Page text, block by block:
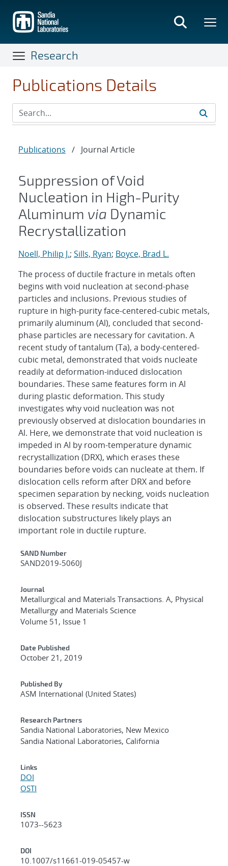
main
content
Research
Publications Details
Publications / Journal Article
Suppression of Void
Nucleation in High-Purity
Aluminum via Dynamic
Recrystallization
Noell, Philip J.; Sills, Ryan; Boyce, Brad L.
The process of ductile fracture in metals often
begins with void nucleation at second-phase
particles and inclusions. Previous studies of
rupture in high-purity face-centered-cubic metals,
primarily aluminum (Al), concluded that second-
phase particles are necessary for cavitation. A
recent study of tantalum (Ta), a body-centered-
cubic metal, demonstrated that voids nucleate
readily at deformation-induced dislocation
boundaries. These same features form in Al
during plastic deformation. This study
investigates why void nucleation was not
previously observed at dislocation boundaries in
Al. Here, we demonstrate that void nucleation is
impeded in Al by room-temperature dynamic
recrystallization (DRX), which erases these
boundaries before voids can nucleate at them. If
dislocation cells reform after DRX and before
specimen separation by necking, voids nucleation
is observed. These results indicate that
dislocation substructures likely plays an
important role in ductile rupture.
Additional Metadata
SAND Number
SAND2019-5060J
Journal
Metallurgical and Materials Transactions. A, Physical
Metallurgy and Materials Science
Volume 51, Issue 1
Date Published
October 21, 2019
Published By
ASM International (United States)
Research Partners
Sandia National Laboratories, New Mexico
Sandia National Laboratories, California
Links
DOI
OSTI
ISSN
1073--5623
DOI
10.1007/s11661-019-05457-w